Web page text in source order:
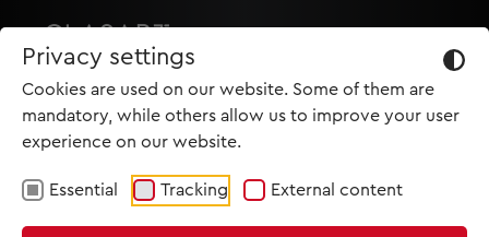
Privacy settings
Cookies are used on our website. Some of them are
mandatory, while others allow us to improve your user
experience on our website.
Essential Tracking External content